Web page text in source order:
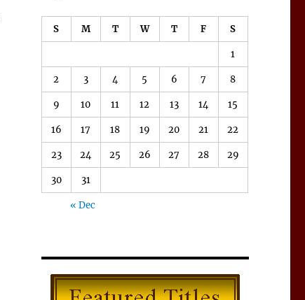
S M T W T F S
1
2 3 4 5 6 7 8
9 10 11 12 13 14 15
16 17 18 19 20 21 22
23 24 25 26 27 28 29
30 31
« Dec